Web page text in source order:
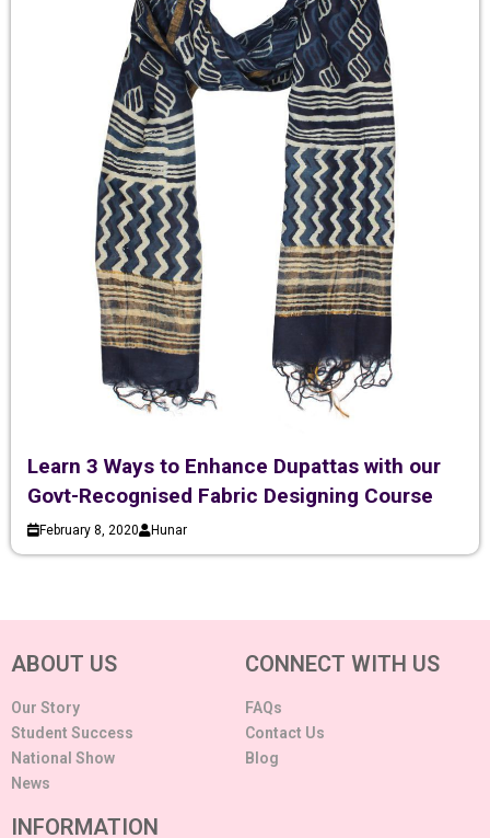
Learn 3 Ways to Enhance Dupattas with our
Govt-Recognised Fabric Designing Course
February 8, 2020 Hunar
ABOUT US
Our Story
Student Success
National Show
News
CONNECT WITH US
FAQs
Contact Us
Blog
INFORMATION